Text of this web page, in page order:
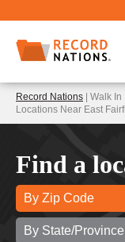
Record Nations | Walk
Locations Near East
Find a
By Zip Code
By State/Province